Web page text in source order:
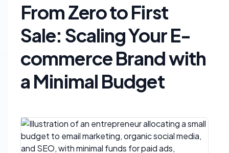
From Zero to First
Sale: Scaling Your E-
commerce Brand with
a Minimal Budget